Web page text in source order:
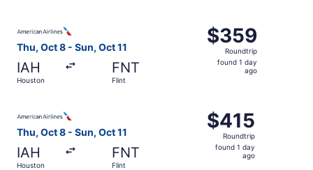
Thu, Oct 8 - Sun, Oct 11
IAH
Houston
FNT
Flint
$359
Roundtrip,
found
$359
Roundtrip
found 1 day
ago
Thu, Oct 8 - Sun, Oct 11
IAH
Houston
FNT
Flint
$415
Roundtrip,
found
$415
Roundtrip
found 1 day
ago